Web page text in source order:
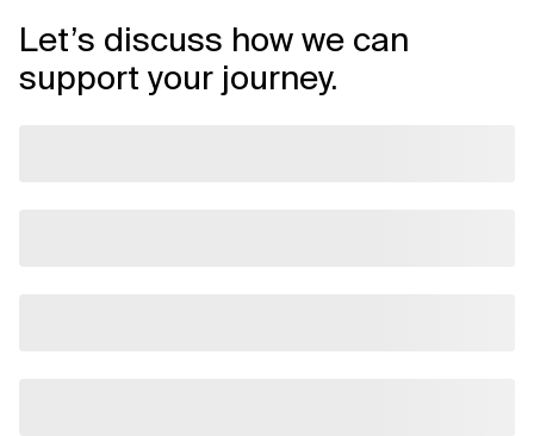
Let’s discuss how we can
support your journey.